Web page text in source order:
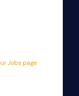
Jobs page